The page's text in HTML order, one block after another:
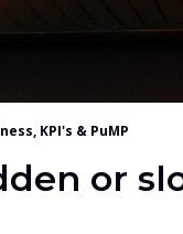
KPI's & PuMP
or